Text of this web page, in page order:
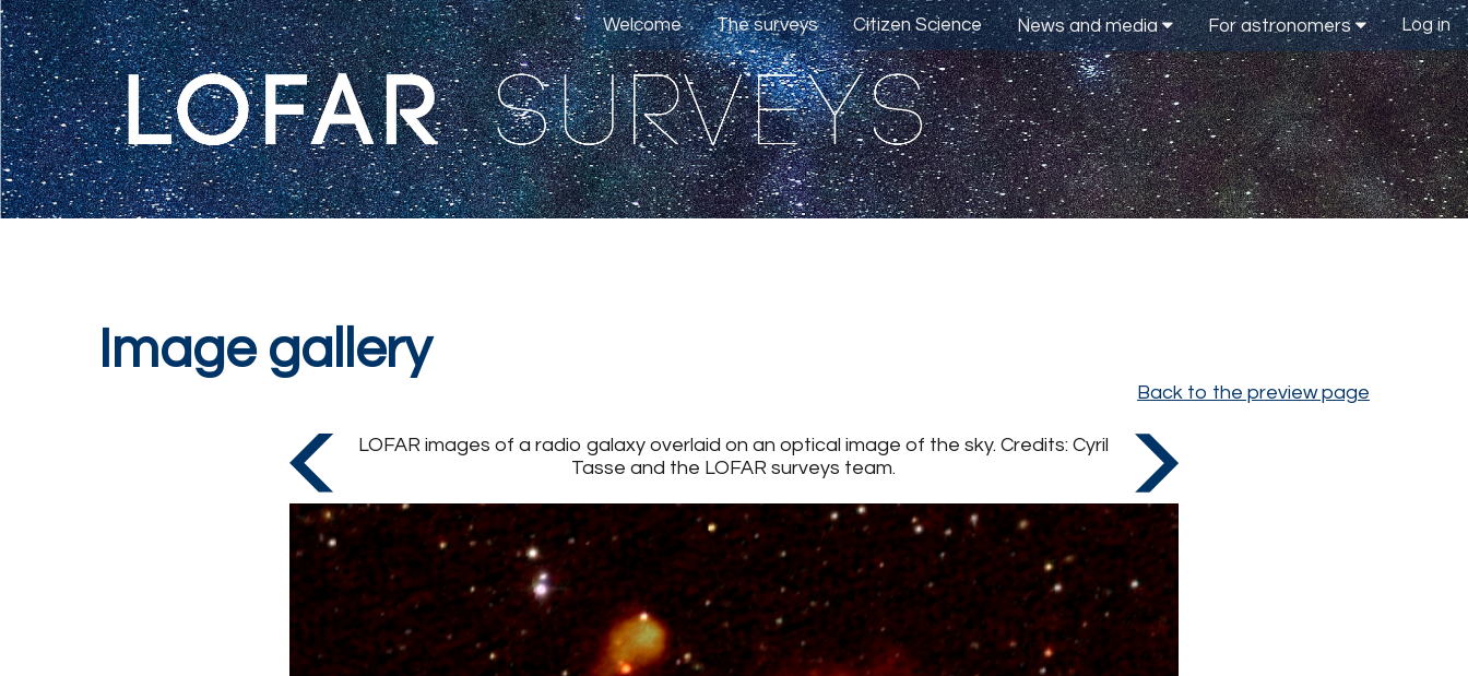
Log in
For astronomers
News and media
Citizen Science
The surveys
Welcome
Image gallery
Back to the preview page
LOFAR images of a radio galaxy overlaid on an optical image of the sky. Credits: Cyril
Tasse and the LOFAR surveys team.